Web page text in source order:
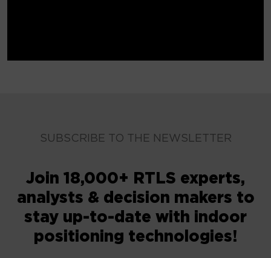
SUBSCRIBE TO THE NEWSLETTER
Join 18,000+ RTLS experts,
analysts & decision makers to
stay up-to-date with indoor
positioning technologies!